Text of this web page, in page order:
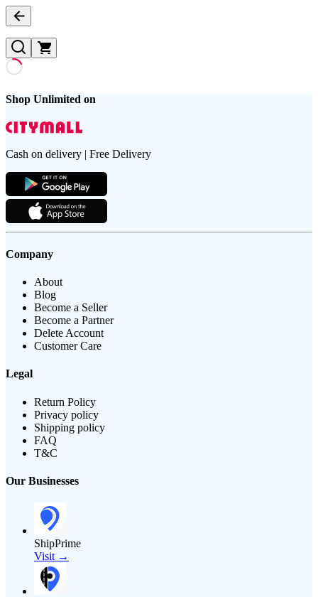
Shop Unlimited on
Cash on delivery | Free Delivery
Company
About
Blog
Become a Seller
Become a Partner
Delete Account
Customer Care
Legal
Return Policy
Privacy policy
Shipping policy
FAQ
T&C
Our Businesses
ShipPrime
Visit →